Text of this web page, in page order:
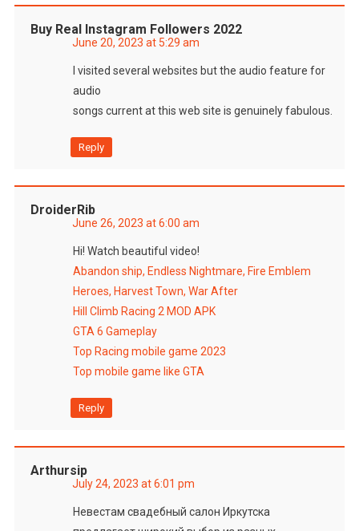
Buy Real Instagram Followers 2022
June 20, 2023 at 5:29 am
I visited several websites but the audio feature for
audio
songs current at this web site is genuinely fabulous.
Reply
DroiderRib
June 26, 2023 at 6:00 am
Hi! Watch beautiful video!
Abandon ship, Endless Nightmare, Fire Emblem
Heroes, Harvest Town, War After
Hill Climb Racing 2 MOD APK
GTA 6 Gameplay
Top Racing mobile game 2023
Top mobile game like GTA
Reply
Arthursip
July 24, 2023 at 6:01 pm
Невестам свадебный салон Иркутска